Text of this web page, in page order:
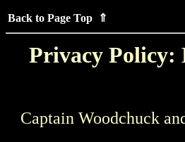
Back to Page Top ⇑
Privacy Policy:
Captain Woodchuck